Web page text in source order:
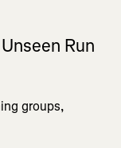
Run
groups,